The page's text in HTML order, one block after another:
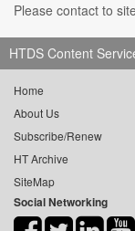
Please contact to
HTDS Content
Home
About Us
Subscribe/Renew
HT Archive
SiteMap
Social Networking